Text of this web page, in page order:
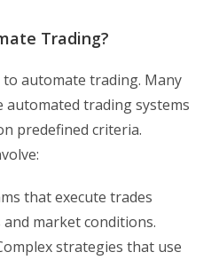
Trading?
automate trading. Many
automated trading systems
predefined criteria.
that execute trades
market conditions.
strategies that use